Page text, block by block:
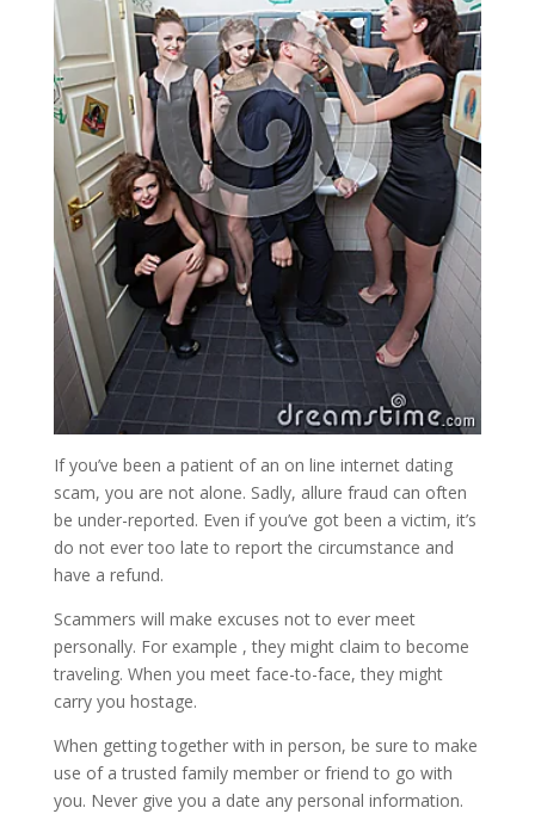
If you’ve been a patient of an on line internet dating
scam, you are not alone. Sadly, allure fraud can often
be under-reported. Even if you’ve got been a victim, it’s
do not ever too late to report the circumstance and
have a refund.
Scammers will make excuses not to ever meet
personally. For example , they might claim to become
traveling. When you meet face-to-face, they might
carry you hostage.
When getting together with in person, be sure to make
use of a trusted family member or friend to go with
you. Never give you a date any personal information.